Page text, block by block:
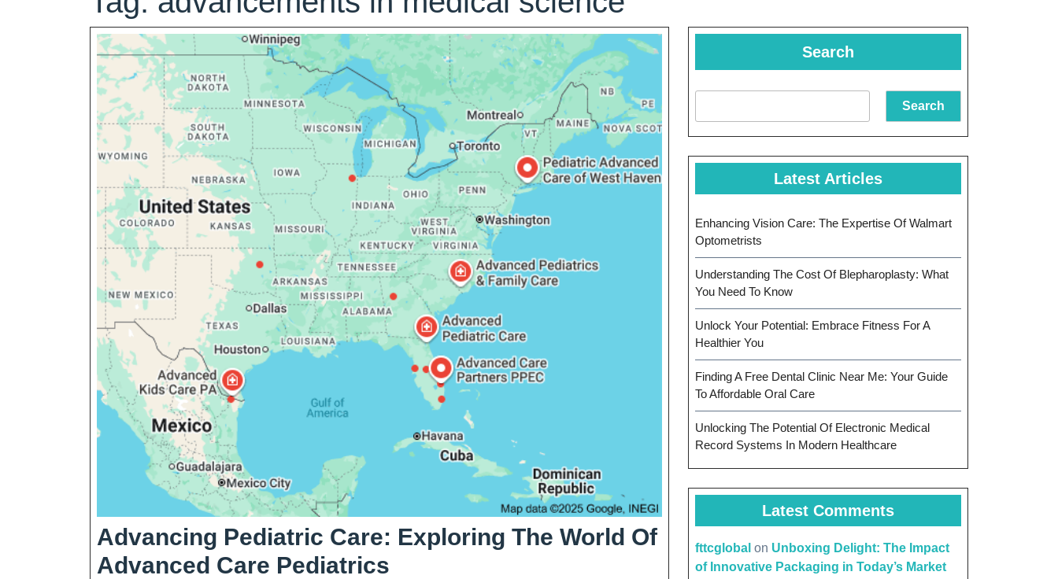
Advancing Pediatric Care: Exploring The World Of
Advanced Care Pediatrics
Search
Search
Latest Articles
Enhancing Vision Care: The Expertise Of Walmart
Optometrists
Understanding The Cost Of Blepharoplasty: What
You Need To Know
Unlock Your Potential: Embrace Fitness For A
Healthier You
Finding A Free Dental Clinic Near Me: Your Guide
To Affordable Oral Care
Unlocking The Potential Of Electronic Medical
Record Systems In Modern Healthcare
Latest Comments
fttcglobal on Unboxing Delight: The Impact
of Innovative Packaging in Today’s Market